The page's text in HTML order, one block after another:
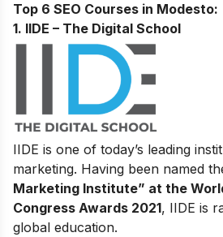
Top 6 SEO Courses in Modesto:
1. IIDE – The Digital School
IIDE is one of today’s leading
marketing. Having been named
Marketing Institute” at the
Congress Awards 2021, IIDE is
global education.